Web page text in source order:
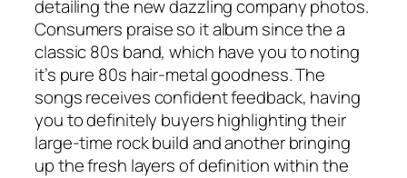
detailing the new dazzling company photos.
Consumers praise so it album since the a
classic 80s band, which have you to noting
it’s pure 80s hair-metal goodness. The
songs receives confident feedback, having
you to definitely buyers highlighting their
large-time rock build and another bringing
up the fresh layers of definition within the